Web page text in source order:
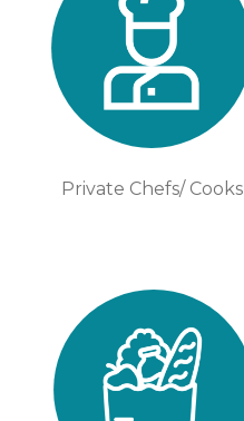
Private Chefs/ Cooks